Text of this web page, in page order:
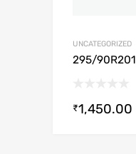
UNCATEGORIZED
295/90R201
₹1,450.00